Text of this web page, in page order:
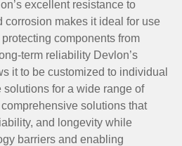
excellent resistance to
corrosion makes it ideal for use
components from
term reliability Devlon’s
it to be customized to individual
for a wide range of
solutions that
and longevity while
barriers and enabling